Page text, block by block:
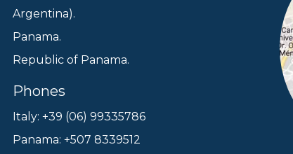
Argentina).
Panama.
Republic of Panama.
Phones
Italy: +39 (06) 99335786
Panama: +507 8339512